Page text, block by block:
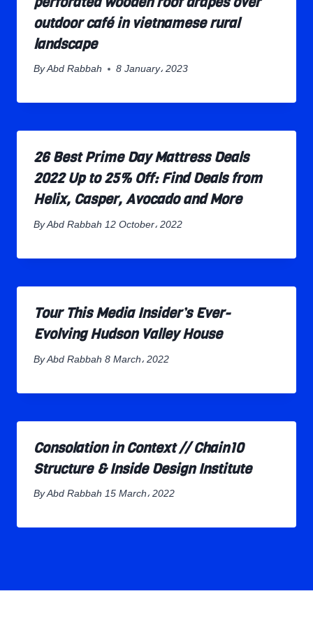
outdoor café in vietnamese rural
landscape
By Abd Rabbah 8 January، 2023
26 Best Prime Day Mattress Deals
2022 Up to 25% Off: Find Deals from
Helix, Casper, Avocado and More
By Abd Rabbah 12 October، 2022
Tour This Media Insider’s Ever-
Evolving Hudson Valley House
By Abd Rabbah 8 March، 2022
Consolation in Context // Chain10
Structure & Inside Design Institute
By Abd Rabbah 15 March، 2022